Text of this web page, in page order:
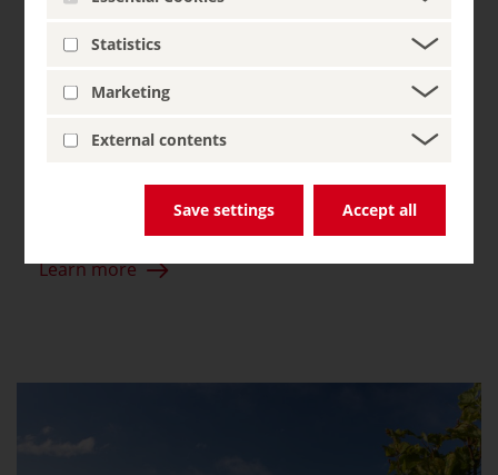
Statistics
Marketing
External contents
Save settings Accept all
wine paradise
rocky landscape with sudden twists and turns,
past vineyards clinging to the barren stone.
favourable climate of this wild and romantic
Learn more